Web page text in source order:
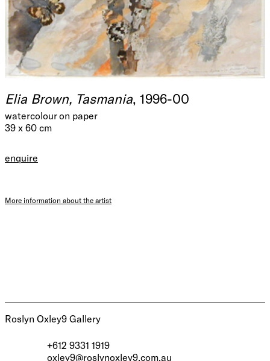
Elia Brown, Tasmania, 1996-00
watercolour on paper
39 x 60 cm
enquire
More information about the artist
Roslyn Oxley9 Gallery
+612 9331 1919
oxley9@roslynoxley9.com.au